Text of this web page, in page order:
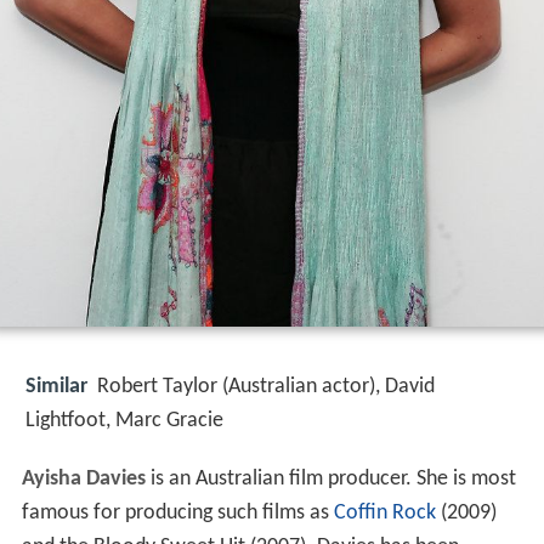
Similar Robert Taylor (Australian actor), David
Lightfoot, Marc Gracie
Ayisha Daviesis an Australian film producer. She is most
famous for producing such films as Coffin Rock(2009)